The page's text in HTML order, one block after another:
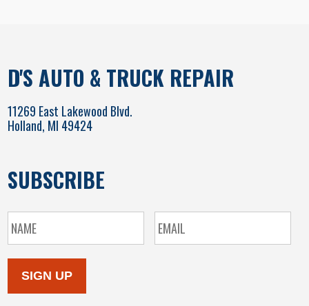
D'S AUTO & TRUCK REPAIR
11269 East Lakewood Blvd.
Holland, MI 49424
SUBSCRIBE
SIGN UP